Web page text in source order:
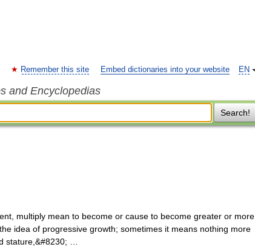
EN
Remember this site Embed dictionaries into your website
and Encyclopedias
Search!
multiply mean to become or cause to become greater or more
idea of progressive growth; sometimes it means nothing more
stature,&#8230; …